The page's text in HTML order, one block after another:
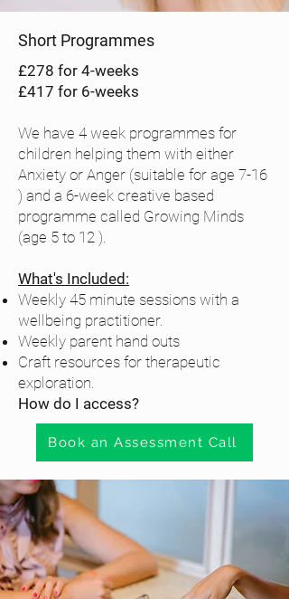
Bespoke
training &
consultancy
for schools,
organisations
& workplace
Social
Library
Storytimes
Volunteer-
led
Compassio
schools
Supporting
Mental
Health
Short Programmes
£278 for 4-weeks
£417 for 6-weeks
We have 4 week programmes for
children helping them with either
Anxiety or Anger (suitable for age 7-16
) and a 6-week creative based
programme called Growing Minds
(age 5 to 12 ).
What's Included:
Weekly 45 minute sessions with a
wellbeing practitioner.
Weekly parent hand outs
Craft resources for therapeutic
exploration.
How do I access?
Book an Assessment Call